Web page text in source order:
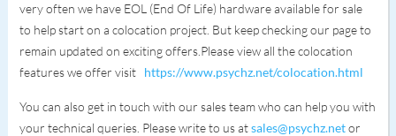
very often we have EOL (End Of Life) hardware available for sale
to help start on a colocation project. But keep checking our page to
remain updated on exciting offers.Please view all the colocation
features we offer visit https://www.psychz.net/colocation.html
You can also get in touch with our sales team who can help you with
your technical queries. Please write to us atsales@psychz.netor